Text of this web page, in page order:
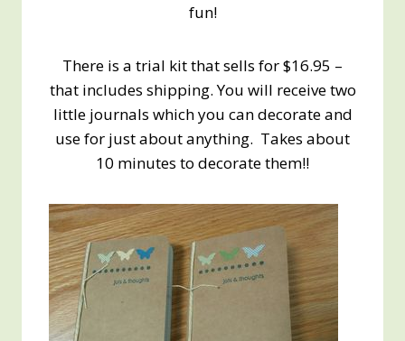
fun!
There is a trial kit that sells for $16.95 –
that includes shipping. You will receive two
little journals which you can decorate and
use for just about anything. Takes about
10 minutes to decorate them!!